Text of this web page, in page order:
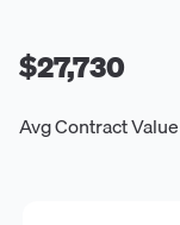
$27,730
Avg Contract Value